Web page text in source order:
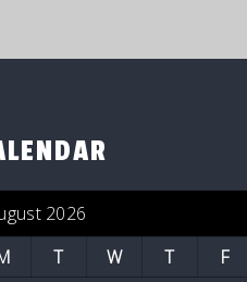
2026
T W T F